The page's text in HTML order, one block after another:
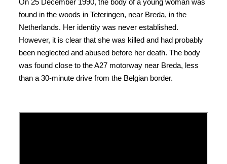
found in the woods in Teteringen, near Breda, in the
Netherlands. Her identity was never established.
However, it is clear that she was killed and had probably
been neglected and abused before her death. The body
was found close to the A27 motorway near Breda, less
than a 30-minute drive from the Belgian border.